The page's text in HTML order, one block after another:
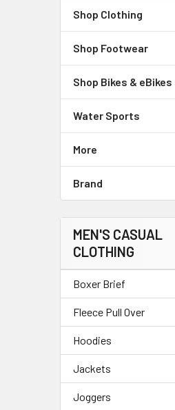
Shop Clothing
Shop Footwear
Shop Bikes & eBikes
Water Sports
More
Brand
MEN'S CASUAL
CLOTHING
Boxer Brief
Fleece Pull Over
Hoodies
Jackets
Joggers